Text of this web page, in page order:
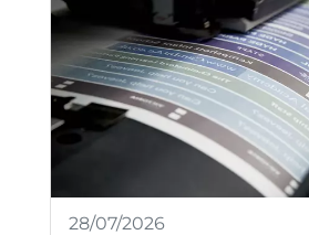
28/07/2026